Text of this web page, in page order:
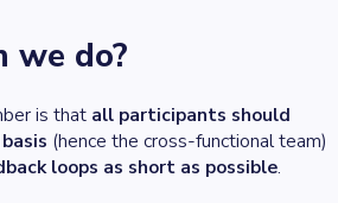
we do?
is that all participants should
(hence the cross-functional team)
loops as short as possible.